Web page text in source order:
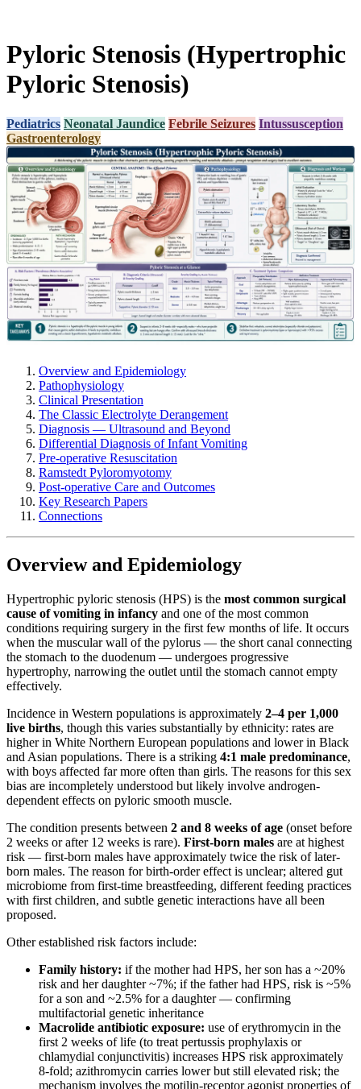
Pyloric Stenosis (Hypertrophic
Pyloric Stenosis)
Pediatrics Neonatal Jaundice Febrile Seizures Intussusception
Gastroenterology
Overview and Epidemiology
Pathophysiology
Clinical Presentation
The Classic Electrolyte Derangement
Diagnosis — Ultrasound and Beyond
Differential Diagnosis of Infant Vomiting
Pre-operative Resuscitation
Ramstedt Pyloromyotomy
Post-operative Care and Outcomes
Key Research Papers
Connections
Overview and Epidemiology
Hypertrophic pyloric stenosis (HPS) is the most common surgical
cause of vomiting in infancy and one of the most common
conditions requiring surgery in the first few months of life. It occurs
when the muscular wall of the pylorus — the short canal connecting
the stomach to the duodenum — undergoes progressive
hypertrophy, narrowing the outlet until the stomach cannot empty
effectively.
Incidence in Western populations is approximately 2–4 per 1,000
live births, though this varies substantially by ethnicity: rates are
higher in White Northern European populations and lower in Black
and Asian populations. There is a striking 4:1 male predominance,
with boys affected far more often than girls. The reasons for this sex
bias are incompletely understood but likely involve androgen-
dependent effects on pyloric smooth muscle.
The condition presents between 2 and 8 weeks of age (onset before
2 weeks or after 12 weeks is rare). First-born males are at highest
risk — first-born males have approximately twice the risk of later-
born males. The reason for birth-order effect is unclear; altered gut
microbiome from first-time breastfeeding, different feeding practices
with first children, and subtle genetic interactions have all been
proposed.
Other established risk factors include:
Family history: if the mother had HPS, her son has a ~20%
risk and her daughter ~7%; if the father had HPS, risk is ~5%
for a son and ~2.5% for a daughter — confirming
multifactorial genetic inheritance
Macrolide antibiotic exposure: use of erythromycin in the
first 2 weeks of life (to treat pertussis prophylaxis or
chlamydial conjunctivitis) increases HPS risk approximately
8-fold; azithromycin carries lower but still elevated risk; the
mechanism involves the motilin-receptor agonist properties of